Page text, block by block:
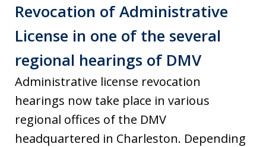
Revocation of Administrative
License in one of the several
regional hearings of DMV
Administrative license revocation
hearings now take place in various
regional offices of the DMV
headquartered in Charleston. Depending